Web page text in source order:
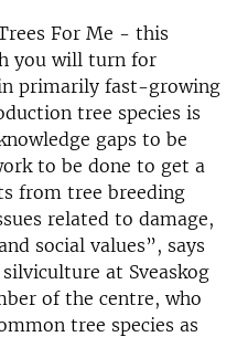
For Me - this
you will turn for
primarily fast-growing
tree species is
gaps to be
to be done to get a
from tree breeding
related to damage,
social values”, says
at Sveaskog
of the centre, who
tree species as